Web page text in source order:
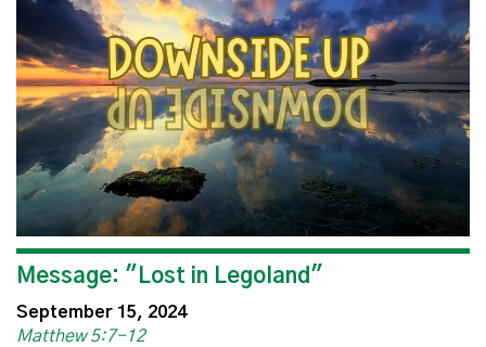
Message: "Lost in Legoland"
September 15, 2024
Matthew 5:7-12